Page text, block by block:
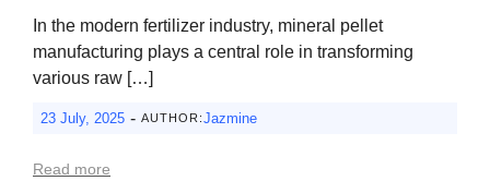
In the modern fertilizer industry, mineral pellet
manufacturing plays a central role in transforming
various raw […]
23 July, 2025 - AUTHOR:Jazmine
Read more